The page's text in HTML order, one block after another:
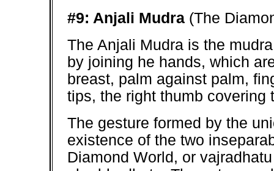
#9: Anjali Mudra (The
The Anjali Mudra is the
by joining he hands, which
breast, palm against palm,
tips, the right thumb covering
The gesture formed by the
existence of the two
Diamond World, or